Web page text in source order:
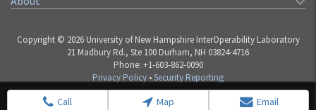
Copyright © 2026 University of New Hampshire InterOperability Laboratory
21 Madbury Rd., Ste 100 Durham, NH 03824-4716
Phone: +1-603-862-0090
Privacy Policy •Security Reporting
Call Map Email